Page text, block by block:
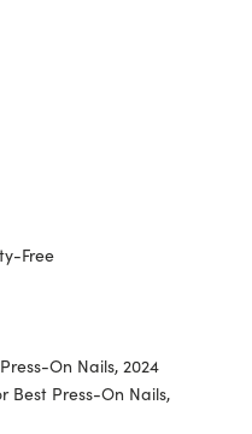
Free
On Nails, 2024
Best Press-On Nails,